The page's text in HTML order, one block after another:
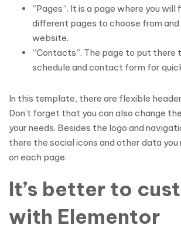
”Pages”. It is a page where you
different pages to choose from and
website.
”Contacts”. The page to put
schedule and contact form for
In this template, there are flexible
Don’t forget that you can also change
your needs. Besides the logo and
there the social icons and other data you
on each page.
It’s better to
with Elementor